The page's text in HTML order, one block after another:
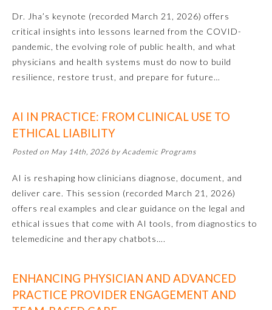
Obstetrics and Gynecology
Ophthalmology
Otolaryngology – Head and
Pathology
Pediatrics
Dr. Jha’s keynote (recorded March 21, 2026) offers
critical insights into lessons learned from the COVID-
pandemic, the evolving role of public health, and what
physicians and health systems must do now to build
resilience, restore trust, and prepare for future…
AI IN PRACTICE: FROM CLINICAL USE TO
ETHICAL LIABILITY
Posted on May 14th, 2026 by Academic Programs
AI is reshaping how clinicians diagnose, document, and
deliver care. This session (recorded March 21, 2026)
offers real examples and clear guidance on the legal and
ethical issues that come with AI tools, from diagnostics to
telemedicine and therapy chatbots….
ENHANCING PHYSICIAN AND ADVANCED
PRACTICE PROVIDER ENGAGEMENT AND